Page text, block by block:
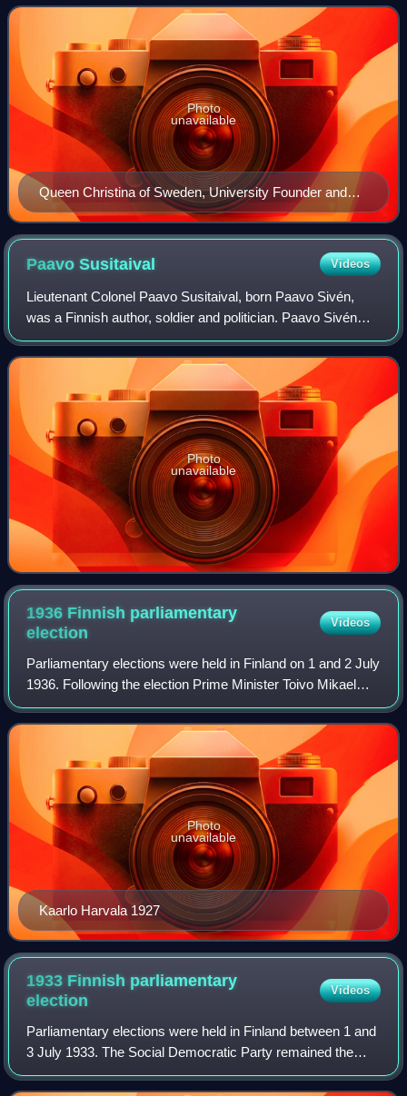
moved to Helsinki in 18
Queen Christina of Sweden, University Founder and
Patron
Photo
unavailable
PaavoSusitaival Videos
Lieutenant Colonel Paavo Susitaival, born Paavo Sivén,
was a Finnish author, soldier and politician. Paavo Sivén
and his brother, Bobi Sivén were prominent figures in the
Finnish interwar Nationalist
Photo
unavailable
1936 Finnish parliamentary
election
Videos
Parliamentary elections were held in Finland on 1 and 2 July
1936. Following the election Prime Minister Toivo Mikael
Kivimäki of the National Progressive Party was defeated in
a confidence vote in Se
Kaarlo Harvala 1927
Photo
unavailable
1933 Finnish parliamentary
election
Videos
Parliamentary elections were held in Finland between 1 and
3 July 1933. The Social Democratic Party remained the
largest party in Parliament with 78 of the 200 seats.